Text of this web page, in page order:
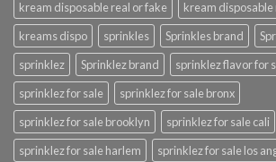
kream disposable real or fake
kream
kreams dispo
sprinkles Sprinkles brand
sprinklez
Sprinklez brand
sprinklez flavor for
sprinklez for sale
sprinklez for sale bronx
sprinklez for sale brooklyn
sprinklez for sale cali
sprinklez for sale harlem
sprinklez for sale los